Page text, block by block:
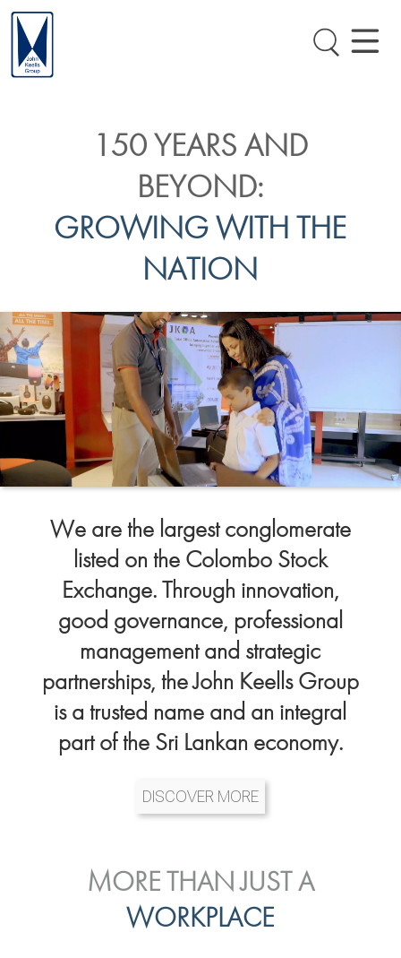
150 YEARS AND
BEYOND:
GROWING WITH THE
NATION
We are the largest conglomerate
listed on the Colombo Stock
Exchange. Through innovation,
good governance, professional
management and strategic
partnerships, the John Keells Group
is a trusted name and an integral
part of the Sri Lankan economy.
DISCOVER MORE
INVESTOR
RELATIONS
ENVIRONMENTAL, SOCIAL
& GOVERNANCE
MORE THAN JUST A
WORKPLACE